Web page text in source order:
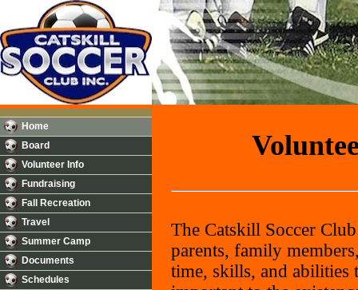
Home
Board
Volunteer Info
Fundraising
Fall Recreation
Travel
Summer Camp
Documents
Schedules
The Catskill Soccer
parents, family
time, skills, and abilities